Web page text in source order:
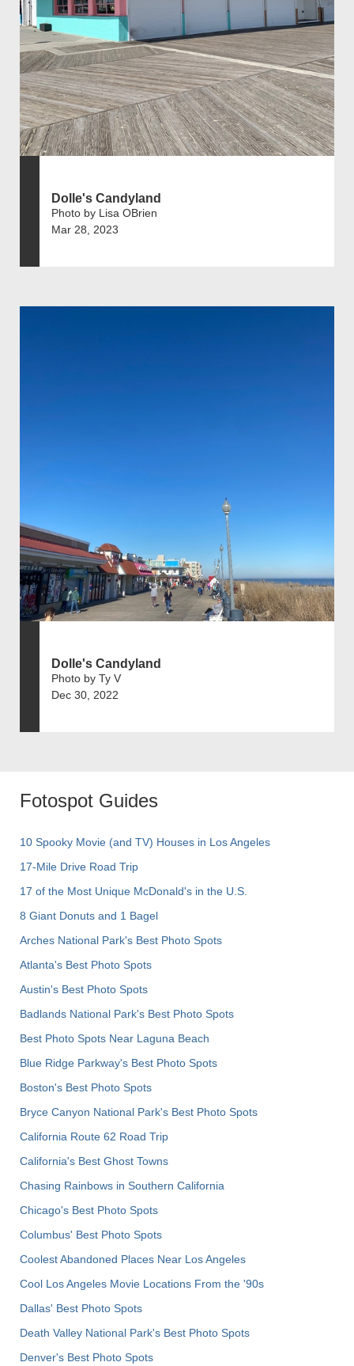
Dolle's Candyland
Photo by Lisa OBrien
Mar 28, 2023
Dolle's Candyland
Photo by Ty V
Dec 30, 2022
Fotospot Guides
10 Spooky Movie (and TV) Houses in Los Angeles
17-Mile Drive Road Trip
17 of the Most Unique McDonald's in the U.S.
8 Giant Donuts and 1 Bagel
Arches National Park's Best Photo Spots
Atlanta's Best Photo Spots
Austin's Best Photo Spots
Badlands National Park's Best Photo Spots
Best Photo Spots Near Laguna Beach
Blue Ridge Parkway's Best Photo Spots
Boston's Best Photo Spots
Bryce Canyon National Park's Best Photo Spots
California Route 62 Road Trip
California's Best Ghost Towns
Chasing Rainbows in Southern California
Chicago's Best Photo Spots
Columbus' Best Photo Spots
Coolest Abandoned Places Near Los Angeles
Cool Los Angeles Movie Locations From the '90s
Dallas' Best Photo Spots
Death Valley National Park's Best Photo Spots
Denver's Best Photo Spots